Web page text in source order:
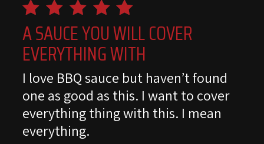
A SAUCE YOU WILL COVER
EVERYTHING WITH
I love BBQ sauce but haven’t found
one as good as this. I want to cover
everything thing with this. I mean
everything.